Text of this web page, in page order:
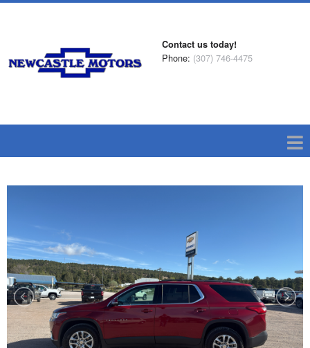
Contact us today!
Phone: (307) 746-4475